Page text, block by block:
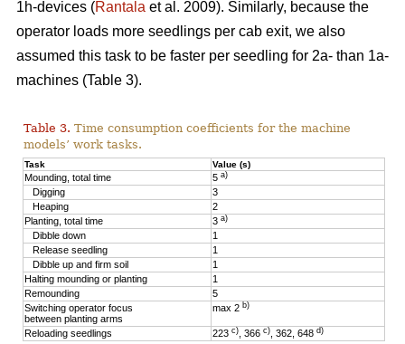
1h-devices (Rantala et al. 2009). Similarly, because the
operator loads more seedlings per cab exit, we also
assumed this task to be faster per seedling for 2a- than 1a-
machines (Table 3).
Table 3. Time consumption coefficients for the machine
models’ work tasks.
Task Value (s)
Mounding, total time 5 a)
Digging
3
Heaping
2
Planting, total time
3 a)
Dibble down
1
Release seedling
1
Dibble up and firm soil
1
Halting mounding or planting
1
Remounding
5
Switching operator focus
between planting arms
max 2 b)
Reloading seedlings 223 c) , 366 c) , 362, 648 d)